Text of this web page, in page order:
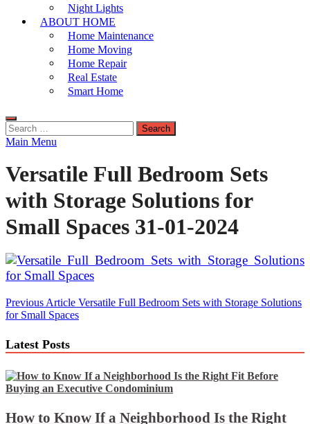
Night Lights
ABOUT HOME
Home Maintenance
Home Moving
Home Repair
Real Estate
Smart Home
Search
for:
Main Menu
Versatile Full Bedroom Sets
with Storage Solutions for
Small Spaces 31-01-2024
Post
navigation
Previous Article Versatile Full Bedroom Sets with Storage Solutions
for Small Spaces
Latest Posts
How to Know If a Neighborhood Is the Right